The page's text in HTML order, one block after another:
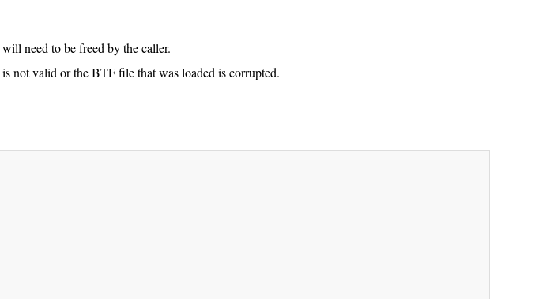
will need to be freed by the caller.
is not valid or the BTF file that was loaded is corrupted.